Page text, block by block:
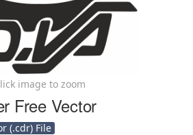
image to zoom
Free Vector
(.cdr) File